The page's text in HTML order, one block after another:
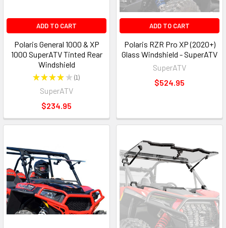
ADD TO CART
Polaris General 1000 & XP
1000 SuperATV Tinted Rear
Windshield
★★★★ ★ 1
1
SuperATV
$234.95
ADD TO CART
Polaris RZR Pro XP (2020+)
Glass Windshield - SuperATV
SuperATV
$524.95